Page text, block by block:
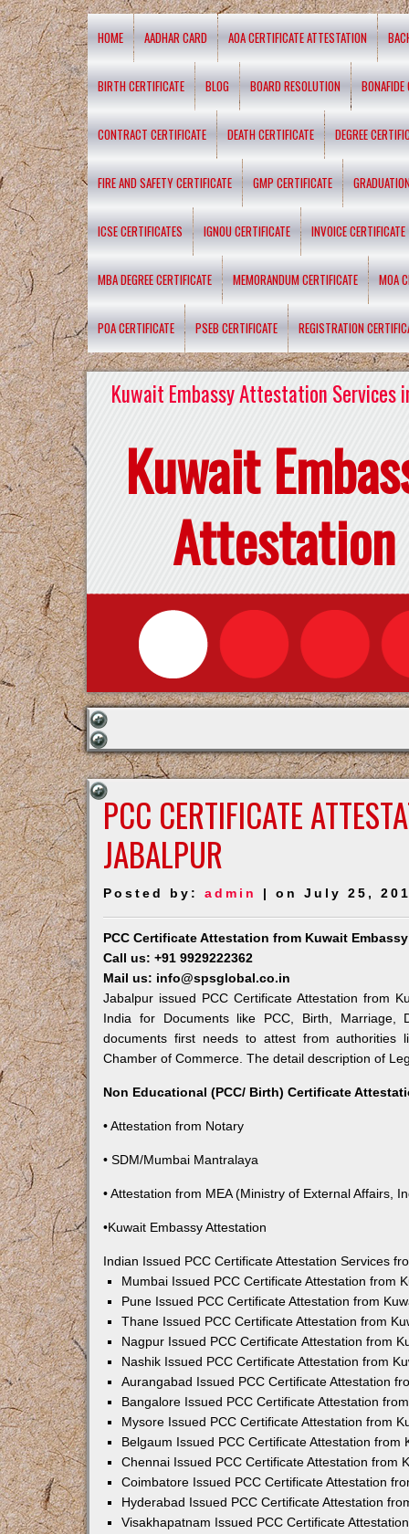
HOME AADHAR CARD AOA CERTIFICATE ATTESTATION
BIRTH CERTIFICATE BLOG BOARD RESOLUTION BONAFIDE
CONTRACT CERTIFICATE DEATH CERTIFICATE DEGREE
FIRE AND SAFETY CERTIFICATE GMP CERTIFICATE
ICSE CERTIFICATES IGNOU CERTIFICATE INVOICE CERTIFICATE
MBA DEGREE CERTIFICATE MEMORANDUM CERTIFICATE MOA
POA CERTIFICATE PSEB CERTIFICATE REGISTRATION
Kuwait Embassy Attestation Services
Kuwait
Attestation
PCC CERTIFICATE
JABALPUR
Posted by:admin | on July 25,
PCC Certificate Attestation from Kuwait
Call us: +91 9929222362
Mail us: info@spsglobal.co.in
Jabalpur issued PCC Certificate Attestation from
India for Documents like PCC, Birth, Marriage,
documents first needs to attest from authorities
Chamber of Commerce. The detail description of
Non Educational (PCC/ Birth) Certificate
• Attestation from Notary
• SDM/Mumbai Mantralaya
• Attestation from MEA (Ministry of External Affairs,
•Kuwait Embassy Attestation
Indian Issued PCC Certificate Attestation Services
Mumbai Issued PCC Certificate Attestation from
Pune Issued PCC Certificate Attestation from
Thane Issued PCC Certificate Attestation from
Nagpur Issued PCC Certificate Attestation from
Nashik Issued PCC Certificate Attestation from
Aurangabad Issued PCC Certificate Attestation
Bangalore Issued PCC Certificate Attestation
Mysore Issued PCC Certificate Attestation from
Belgaum Issued PCC Certificate Attestation from
Chennai Issued PCC Certificate Attestation from
Coimbatore Issued PCC Certificate Attestation
Hyderabad Issued PCC Certificate Attestation
Visakhapatnam Issued PCC Certificate